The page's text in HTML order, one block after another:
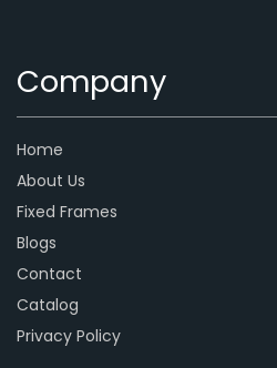
Company
Home
About Us
Fixed Frames
Blogs
Contact
Catalog
Privacy Policy